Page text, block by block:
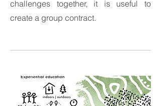
challenges together, it is useful to
create a group contract.